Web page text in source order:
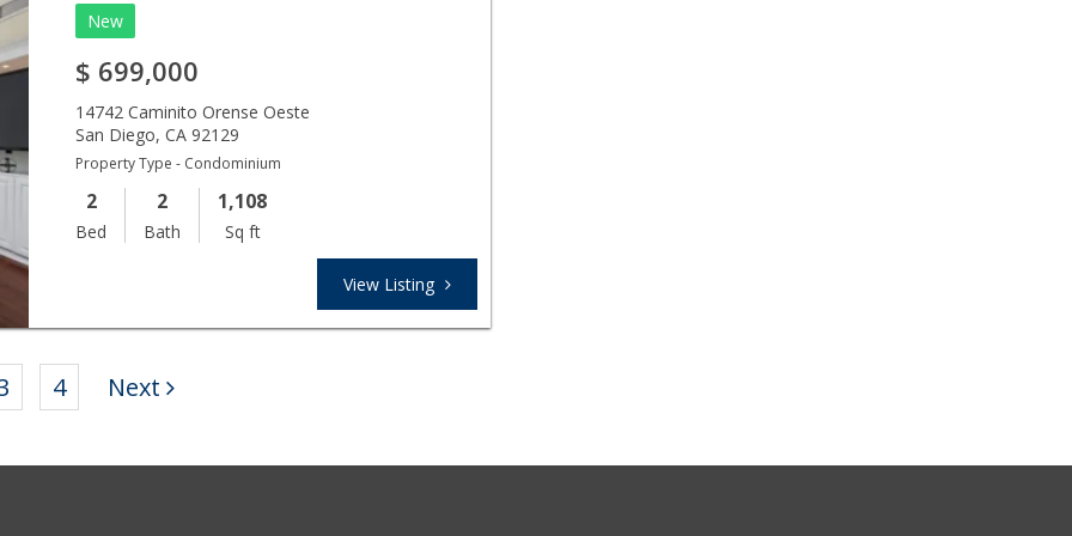
New
$ 699,000
14742 Caminito Orense Oeste
San Diego,CA 92129
Property Type - Condominium
2
Bed
2
Bath
1,108
Sq ft
View Listing
4 Next